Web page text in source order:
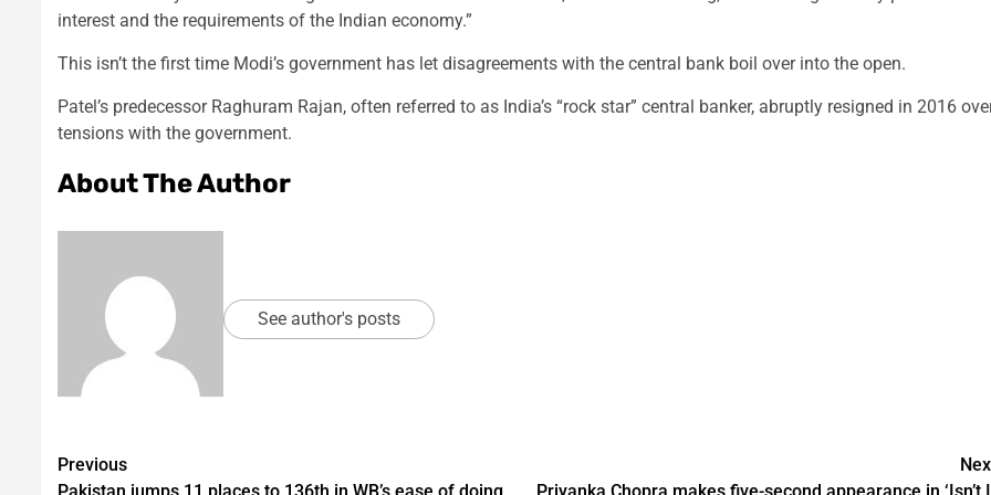
interest and the requirements of the Indian economy.”
This isn’t the first time Modi’s government has let disagreements with the central bank boil over into the open.
Patel’s predecessor Raghuram Rajan, often referred to as India’s “rock star” central banker, abruptly resigned in 2016
tensions with the government.
About The Author
See author's posts
Post
Previous